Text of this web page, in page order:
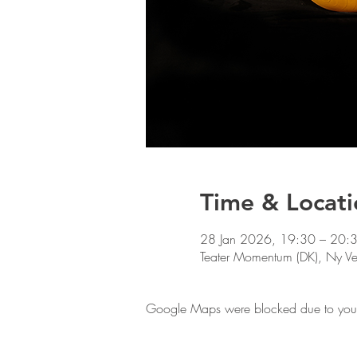
Time &
28 Jan 2026, 19:30 –
Teater Momentum (DK), Ny
Google Maps were blocked due to